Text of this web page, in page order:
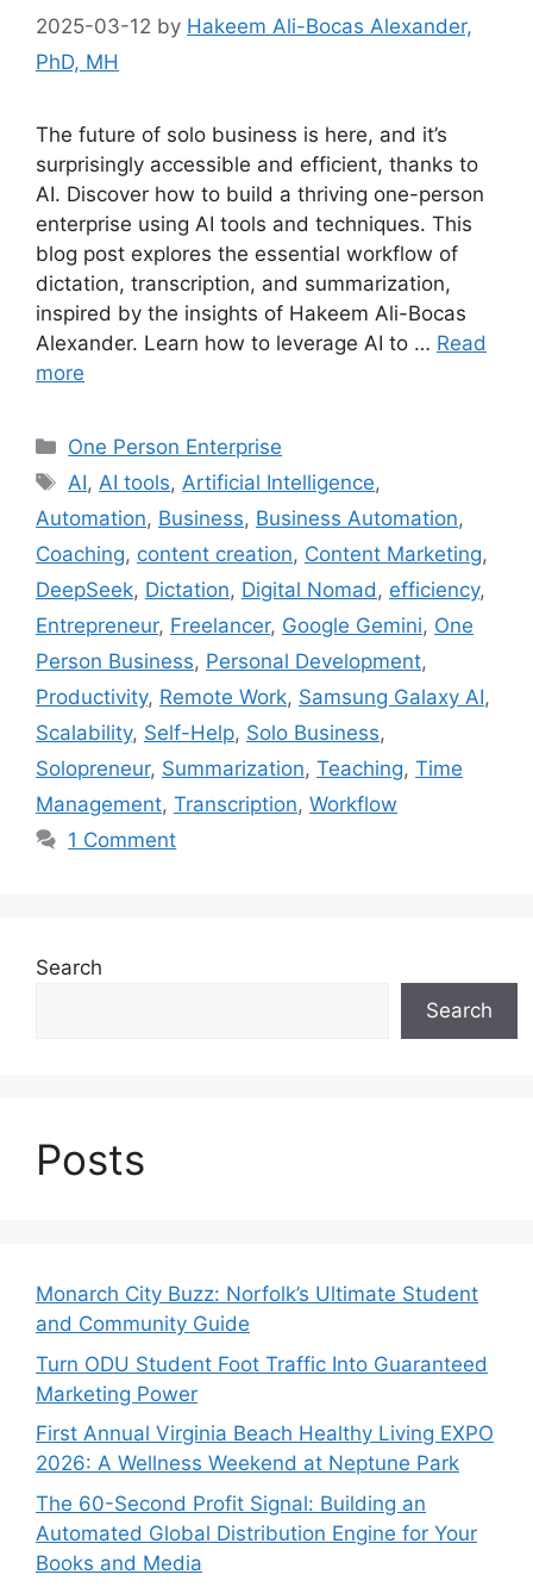
2025-03-12 by Hakeem Ali-Bocas Alexander,
PhD, MH
The future of solo business is here, and it’s
surprisingly accessible and efficient, thanks to
AI. Discover how to build a thriving one-person
enterprise using AI tools and techniques. This
blog post explores the essential workflow of
dictation, transcription, and summarization,
inspired by the insights of Hakeem Ali-Bocas
Alexander. Learn how to leverage AI to … Read
more
Categories
One Person Enterprise
Tags
AI,AI tools,Artificial Intelligence,
Automation, Business, Business Automation,
Coaching, content creation, Content Marketing,
DeepSeek, Dictation, Digital Nomad, efficiency,
Entrepreneur, Freelancer, Google Gemini, One
Person Business, Personal Development,
Productivity, Remote Work, Samsung Galaxy AI,
Scalability, Self-Help, Solo Business,
Solopreneur, Summarization, Teaching, Time
Management, Transcription, Workflow
1 Comment
Search
Search
Posts
Monarch City Buzz: Norfolk’s Ultimate Student
and Community Guide
Turn ODU Student Foot Traffic Into Guaranteed
Marketing Power
First Annual Virginia Beach Healthy Living EXPO
2026: A Wellness Weekend at Neptune Park
The 60-Second Profit Signal: Building an
Automated Global Distribution Engine for Your
Books and Media